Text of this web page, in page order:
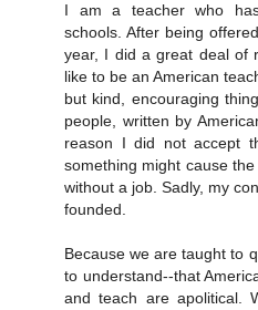
I am a teacher who
schools. After being
year, I did a great deal of
like to be an American
but kind, encouraging
people, written by
reason I did not accept
something might cause
without a job. Sadly, my
founded.
Because we are taught to
to understand--that
and teach are apolitical.